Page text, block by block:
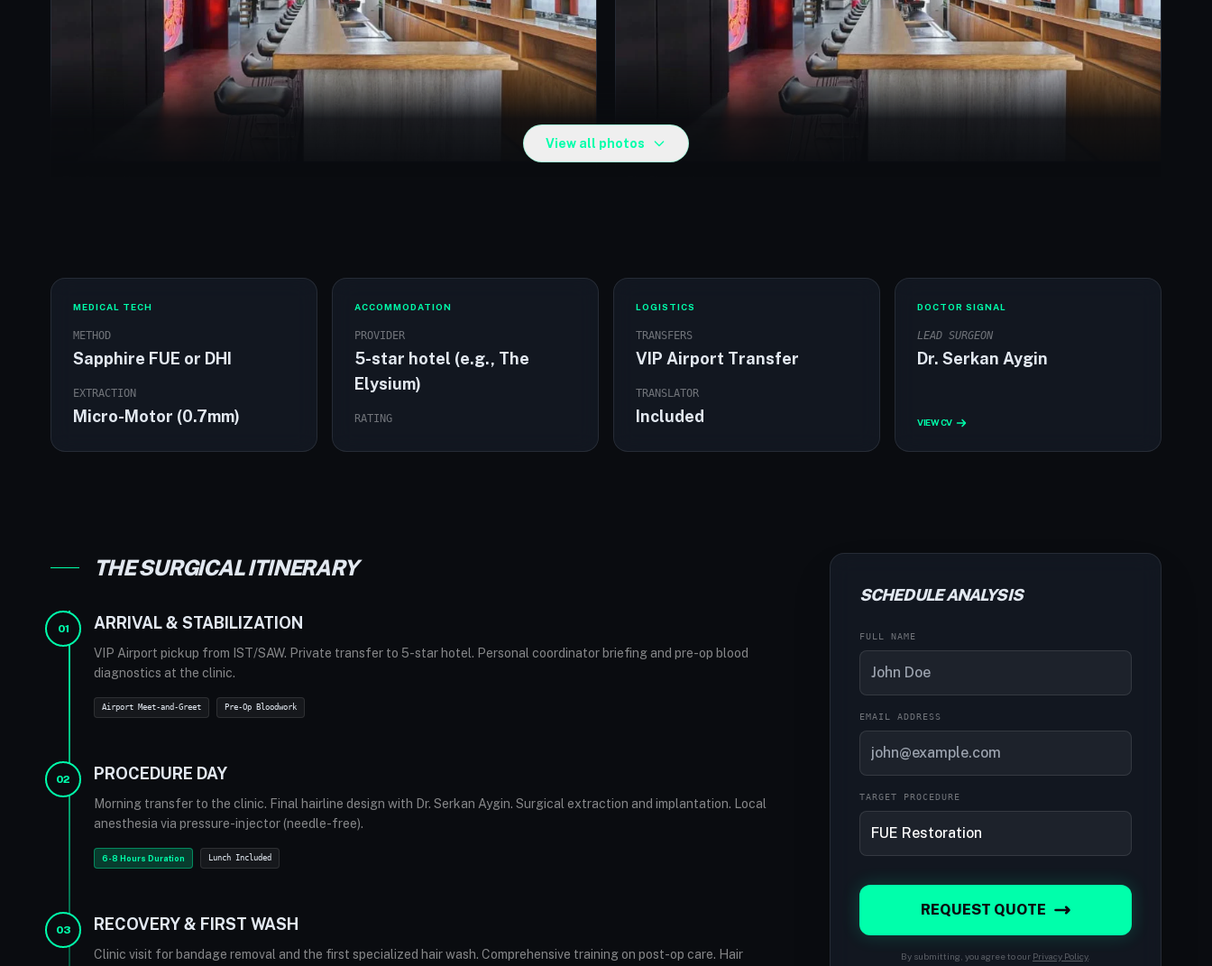
View all photos
MEDICAL TECH
METHOD
Sapphire FUE or DHI
EXTRACTION
Micro-Motor (0.7mm)
ACCOMMODATION
PROVIDER
5-star hotel (e.g., The
Elysium)
RATING
LOGISTICS
TRANSFERS
VIP Airport Transfer
TRANSLATOR
Included
DOCTOR SIGNAL
LEAD SURGEON
Dr. Serkan Aygin
VIEW CV
THE SURGICAL ITINERARY
01 ARRIVAL & STABILIZATION
VIP Airport pickup from IST/SAW. Private transfer to 5-star hotel. Personal coordinator briefing and pre-op blood
diagnostics at the clinic.
Airport Meet-and-Greet Pre-Op Bloodwork
02 PROCEDURE DAY
Morning transfer to the clinic. Final hairline design with Dr. Serkan Aygin. Surgical extraction and implantation. Local
anesthesia via pressure-injector (needle-free).
6-8 Hours Duration Lunch Included
03 RECOVERY & FIRST WASH
Clinic visit for bandage removal and the first specialized hair wash. Comprehensive training on post-op care. Hair
SCHEDULE ANALYSIS
FULL NAME
EMAIL ADDRESS
TARGET PROCEDURE
REQUEST QUOTE
By submitting, you agree to our Privacy Policy